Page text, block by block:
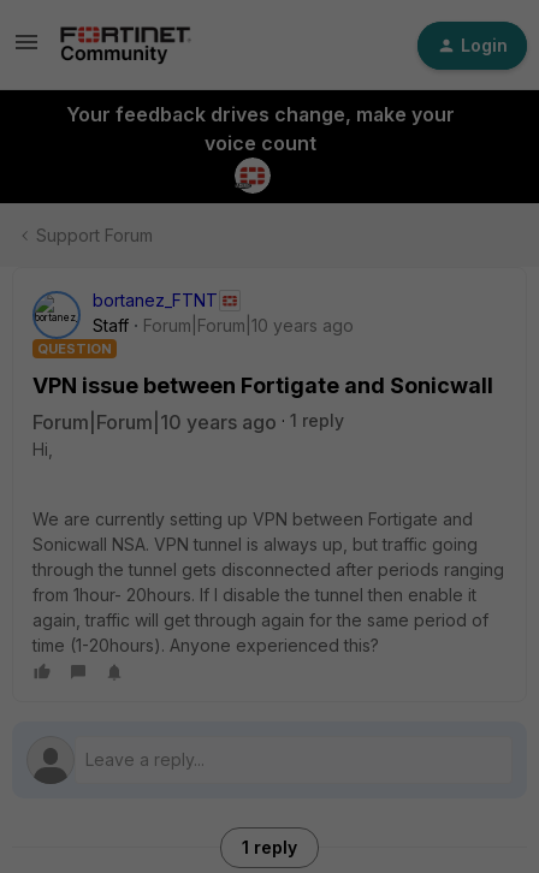
Login
Your feedback drives change, make your
voice count
Support Forum
bortanez_FTNT
Staff
Forum|Forum|10 years ago
QUESTION
VPN issue between Fortigate and Sonicwall
Forum|Forum|10 years ago
1 reply
Hi,
We are currently setting up VPN between Fortigate and
Sonicwall NSA. VPN tunnel is always up, but traffic going
through the tunnel gets disconnected after periods ranging
from 1hour- 20hours. If I disable the tunnel then enable it
again, traffic will get through again for the same period of
time (1-20hours). Anyone experienced this?
1 reply